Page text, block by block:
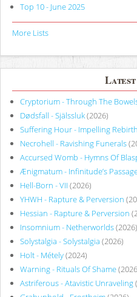
Top 10 - June 2025
More Lists
Cryptorium - Through The
Dødsfall - Själssluk(2026)
Suffering Hour - Impelling Rebirth
Necrohell - Ravishing Funerals
Accursed Womb - Hymns Of
Ænigmatum - Infinitude’s
Hell-Born - VII (2026)
YHWH - Rapture & Perversion
Hessian - Rapture & Perversion
Insomnium - Netherworlds(2026)
Solystalgia - Solystalgia (2026)
Holt - Métely(2024)
Warning - Rituals Of Shame
Astriferous - Atavistic Unraveling